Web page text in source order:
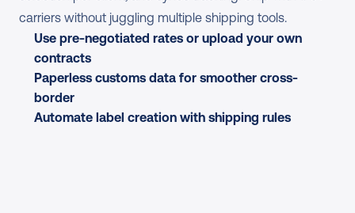
carriers without juggling multiple shipping tools.
Use pre-negotiated rates or upload your own
contracts
Paperless customs data for smoother cross-
border
Automate label creation with shipping rules